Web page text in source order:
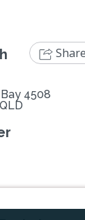
4508
Share